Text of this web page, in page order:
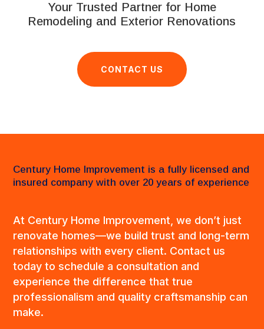
Your Trusted Partner for Home
Remodeling and Exterior Renovations
CONTACT US
Century Home Improvement is a fully licensed and
insured company with over 20 years of experience
At Century Home Improvement, we don’t just
renovate homes—we build trust and long-term
relationships with every client. Contact us
today to schedule a consultation and
experience the difference that true
professionalism and quality craftsmanship can
make.